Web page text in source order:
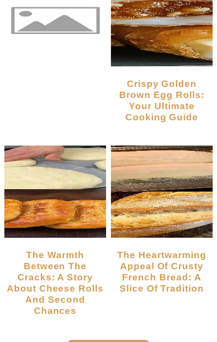
Crispy Golden
Brown Egg Rolls:
Your Ultimate
Cooking Guide
The Warmth
Between The
Cracks: A Story
About Cheese Rolls
And Second
Chances
The Heartwarming
Appeal Of Crusty
French Bread: A
Slice Of Tradition